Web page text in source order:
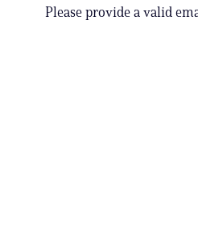
Please provide a valid